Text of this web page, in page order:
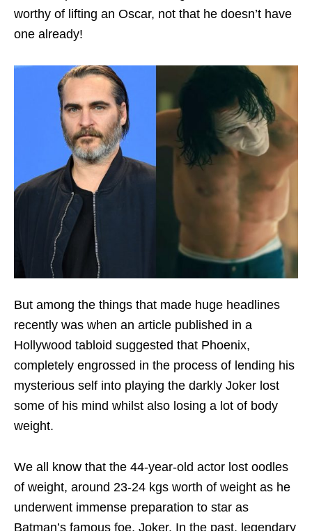
worthy of lifting an Oscar, not that he doesn’t have
one already!
But among the things that made huge headlines
recently was when an article published in a
Hollywood tabloid suggested that Phoenix,
completely engrossed in the process of lending his
mysterious self into playing the darkly Joker lost
some of his mind whilst also losing a lot of body
weight.
We all know that the 44-year-old actor lost oodles
of weight, around 23-24 kgs worth of weight as he
underwent immense preparation to star as
Batman’s famous foe, Joker. In the past, legendary